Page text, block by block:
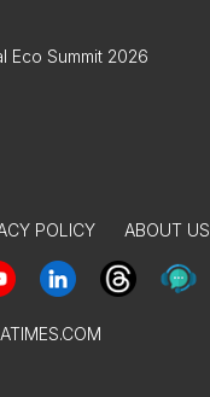
Eco Summit 2026
POLICY ABOUT US